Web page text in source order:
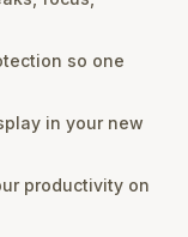
so one
in your new
productivity on